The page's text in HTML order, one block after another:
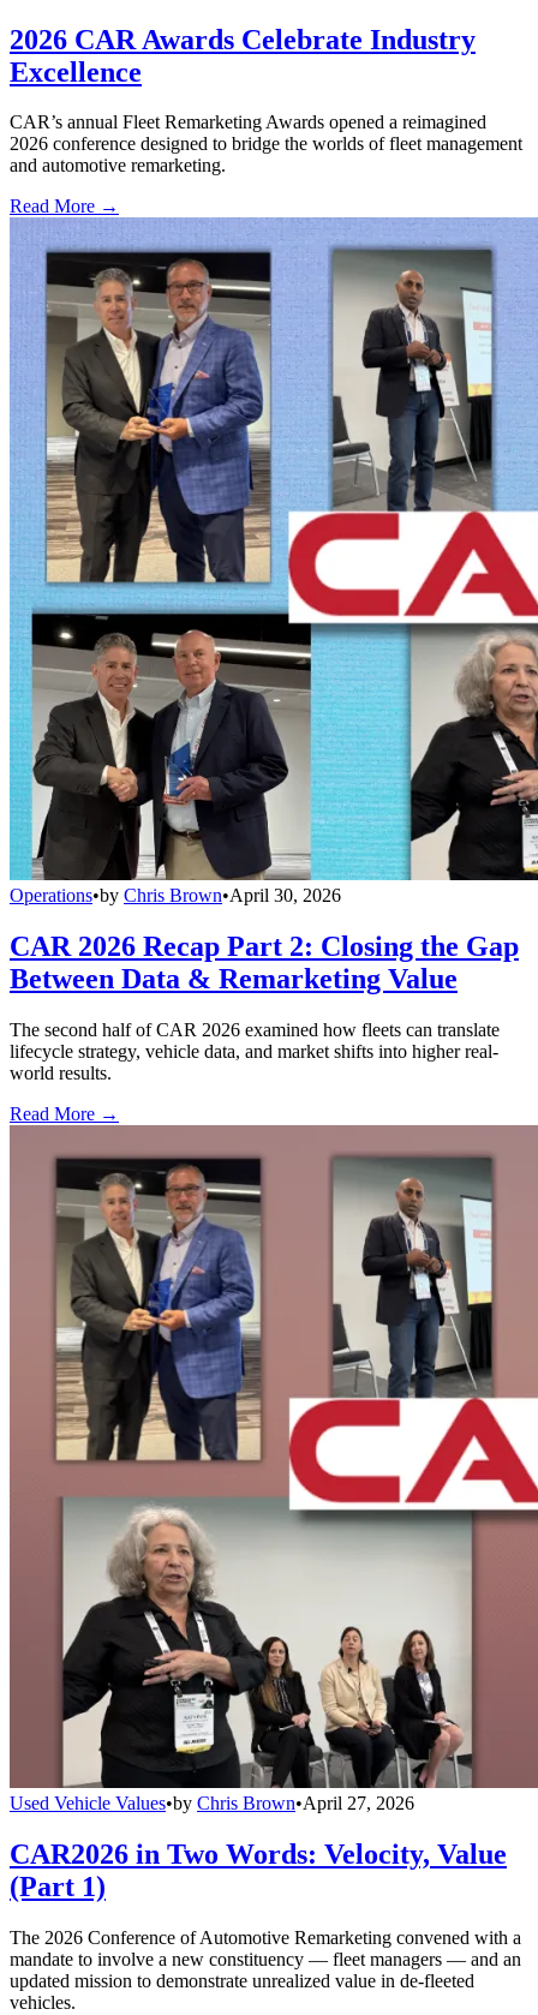
2026 CAR Awards Celebrate Industry
Excellence
CAR’s annual Fleet Remarketing Awards opened a reimagined
2026 conference designed to bridge the worlds of fleet management
and automotive remarketing.
Read More →
Operations•by Chris Brown•April 30, 2026
CAR 2026 Recap Part 2: Closing the Gap
Between Data & Remarketing Value
The second half of CAR 2026 examined how fleets can translate
lifecycle strategy, vehicle data, and market shifts into higher real-
world results.
Read More →
Used Vehicle Values•by Chris Brown•April 27, 2026
CAR2026 in Two Words: Velocity, Value
(Part 1)
The 2026 Conference of Automotive Remarketing convened with a
mandate to involve a new constituency — fleet managers — and an
updated mission to demonstrate unrealized value in de-fleeted
vehicles.